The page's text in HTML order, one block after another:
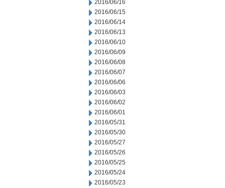
2016/06/16
2016/06/15
2016/06/14
2016/06/13
2016/06/10
2016/06/09
2016/06/08
2016/06/07
2016/06/06
2016/06/03
2016/06/02
2016/06/01
2016/05/31
2016/05/30
2016/05/27
2016/05/26
2016/05/25
2016/05/24
2016/05/23